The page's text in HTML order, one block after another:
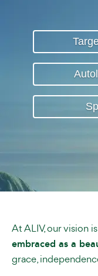
At ALIV, our vision
embraced as a
grace,